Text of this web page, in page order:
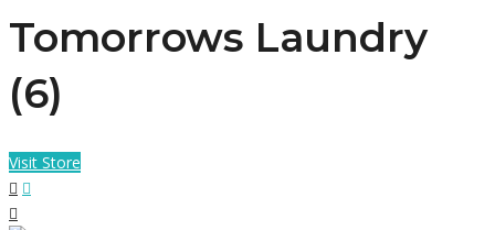
Tomorrows Laundry
(6)
Visit Store